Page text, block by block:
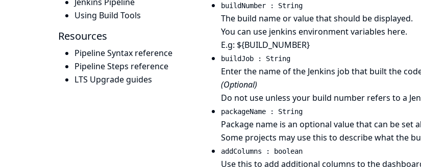
Using Build Tools
Resources
Pipeline Syntax reference
Pipeline Steps reference
LTS Upgrade guides
buildNumber : String
The build name or value that should be displayed.
You can use jenkins environment variables here.
E.g: ${BUILD_NUMBER}
buildJob : String
Enter the name of the Jenkins job that built the
(Optional)
Do not use unless your build number refers to a
packageName : String
Package name is an optional value that can be set
Some projects may use this to describe what the
addColumns : boolean
Use this to add additional columns to the